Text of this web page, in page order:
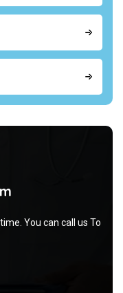
You can call us To